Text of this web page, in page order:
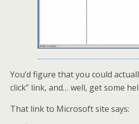
You’d figure that you could
click” link, and… well, get some
That link to Microsoft site says: